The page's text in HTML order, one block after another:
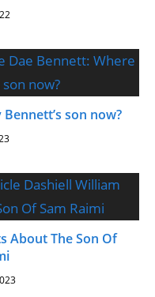
son now?
About The Son Of